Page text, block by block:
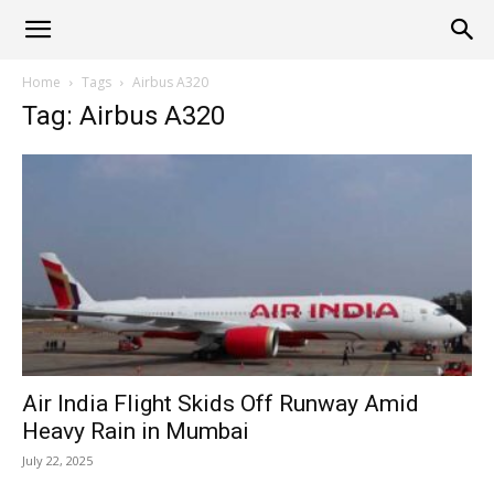
Alliance
News
Home Tags Airbus A320
Tag: Airbus A320
Air India Flight Skids Off Runway Amid
Heavy Rain in Mumbai
July 22, 2025